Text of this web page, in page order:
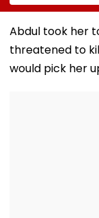
Conversion Of
Bandra’s Neville
D’Souza Football
Convention
Abdul took her
threatened to
would pick her